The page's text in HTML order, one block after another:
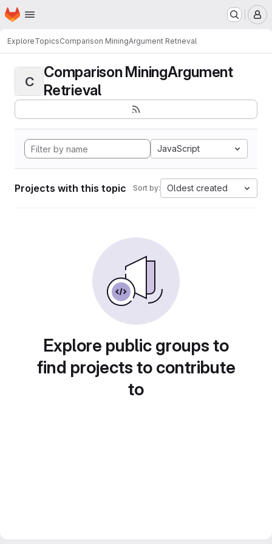
Skip to main content
Homepage
ExploreTopicsComparison MiningArgument Retrieval
C
Comparison MiningArgument
Retrieval
JavaScript
Projects with this topic Sort by: Oldest created
Explore public groups to
find projects to contribute
to